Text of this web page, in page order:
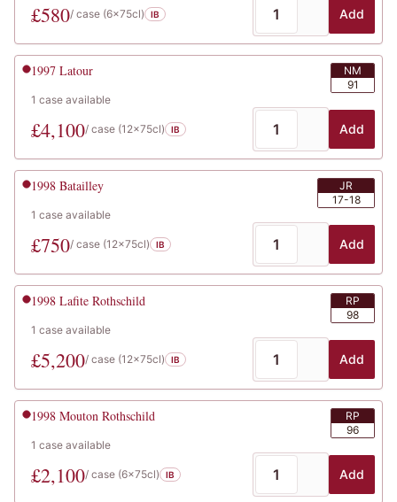
£580/ case (6x75cl) IB Add
1997 Latour
NM
91
1 case available
£4,100/ case (12x75cl) IB Add
1998 Batailley
JR
17-18
1 case available
£750/ case (12x75cl) IB Add
1998 Lafite Rothschild
RP
98
1 case available
£5,200/ case (12x75cl) IB Add
1998 Mouton Rothschild
RP
96
1 case available
£2,100/ case (6x75cl) IB Add